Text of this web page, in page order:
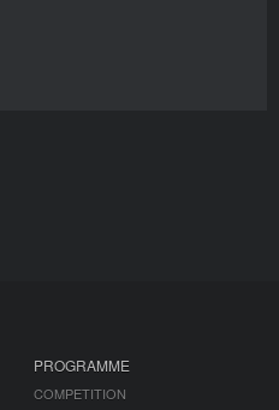
PROGRAMME
COMPETITION